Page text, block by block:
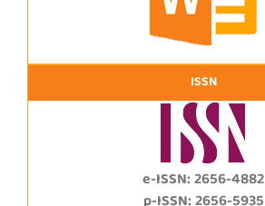
ISSN
e-ISSN: 2656-4882